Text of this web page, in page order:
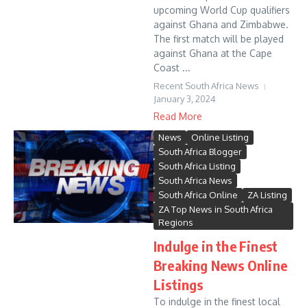
upcoming World Cup qualifiers
against Ghana and Zimbabwe.
The first match will be played
against Ghana at the Cape
Coast ...
Recent South Africa News
January 3, 2024
Read More
News
Online Listing
South Africa Blogger
South Africa Listing
South Africa News
South Africa Online
ZA Listing
ZA Top News in South Africa
Regions
Indulge in the Finest
Breaking News Online
Listings
To indulge in the finest local